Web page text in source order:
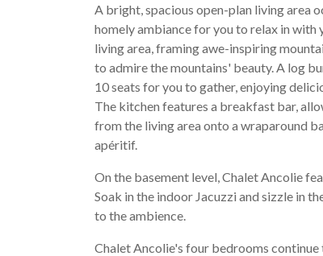
A bright, spacious open-plan living area
homely ambiance for you to relax in
living area, framing awe-inspiring
to admire the mountains' beauty. A log
10 seats for you to gather, enjoying
The kitchen features a breakfast bar,
from the living area onto a wraparound
apéritif.
On the basement level, Chalet Ancolie
Soak in the indoor Jacuzzi and sizzle in
to the ambience.
Chalet Ancolie's four bedrooms